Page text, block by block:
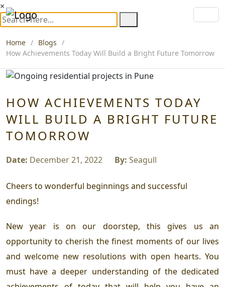
×
Home
Blogs
How Achievements Today Will Build a Bright Future Tomorrow
HOW ACHIEVEMENTS TODAY
WILL BUILD A BRIGHT FUTURE
TOMORROW
Date: December 21, 2022 By: Seagull
Cheers to wonderful beginnings and successful
endings!
New year is on our doorstep, this gives us an
opportunity to cherish the finest moments of our lives
and welcome new resolutions with open hearts. You
must have a deeper understanding of the dedicated